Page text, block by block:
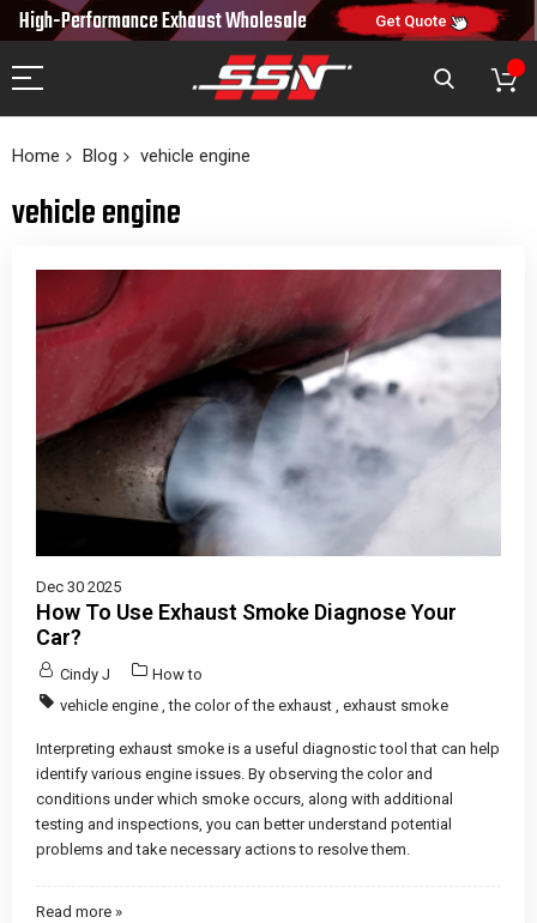
10% OFFON FIRST ORDER CODE: NEW10
High-Performance ExhaustWholesale Get Quote
Home Blog vehicle engine
vehicle engine
Dec 30 2025
How To Use Exhaust Smoke Diagnose Your
Car?
Cindy J
How to
vehicle engine ,the color of the exhaust , exhaust smoke
Interpreting exhaust smoke is a useful diagnostic tool that can help
identify various engine issues. By observing the color and
conditions under which smoke occurs, along with additional
testing and inspections, you can better understand potential
problems and take necessary actions to resolve them.
Read more »